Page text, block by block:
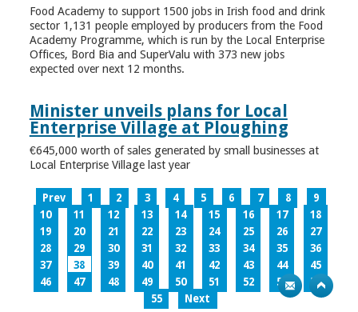
Food Academy to support 1500 jobs in Irish food and drink
sector 1,131 people employed by producers from the Food
Academy Programme, which is run by the Local Enterprise
Offices, Bord Bia and SuperValu with 373 new jobs
expected over next 12 months.
Minister unveils plans for Local
Enterprise Village at Ploughing
€645,000 worth of sales generated by small businesses at
Local Enterprise Village last year
Prev 1 2 3 4 5 6 7 8
9
10
11 12 13 14 15 16 17
18
19
20 21 22 23 24 25 26
27
28
29 30 31 32 33 34 35
36
37
38 39 40 41 42 43 44
45
46
47 48 49 50 51 52 53
54
55
Next